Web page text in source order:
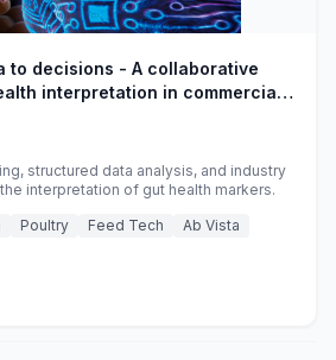
to decisions - A collaborative
interpretation in commercial
trials
structured data analysis, and industry
interpretation of gut health markers.
Poultry Feed Tech Ab Vista